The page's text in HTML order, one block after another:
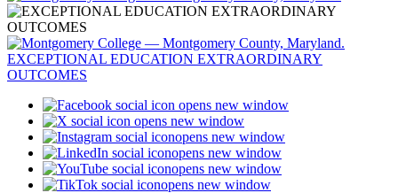
opens new window
opens new window
opens new window
opens new window
opens new window
opens new window